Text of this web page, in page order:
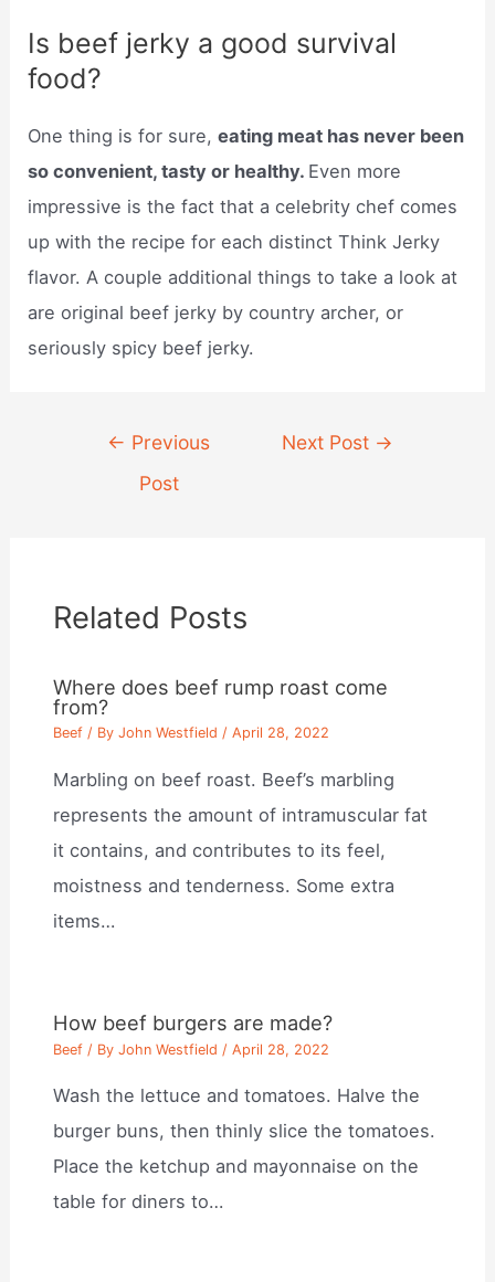
Is beef jerky a good survival
food?
One thing is for sure,eating meat has never been
so convenient, tasty or healthy. Even more
impressive is the fact that a celebrity chef comes
up with the recipe for each distinct Think Jerky
flavor. A couple additional things to take a look at
are original beef jerky by country archer, or
seriously spicy beef jerky.
navigation
← Previous
Post
Next Post →
Related Posts
Where does beef rump roast come
from?
Beef / ByJohn Westfield /April 28, 2022
Marbling on beef roast. Beef’s marbling
represents the amount of intramuscular fat
it contains, and contributes to its feel,
moistness and tenderness. Some extra
items…
How beef burgers are made?
Beef / ByJohn Westfield /April 28, 2022
Wash the lettuce and tomatoes. Halve the
burger buns, then thinly slice the tomatoes.
Place the ketchup and mayonnaise on the
table for diners to…